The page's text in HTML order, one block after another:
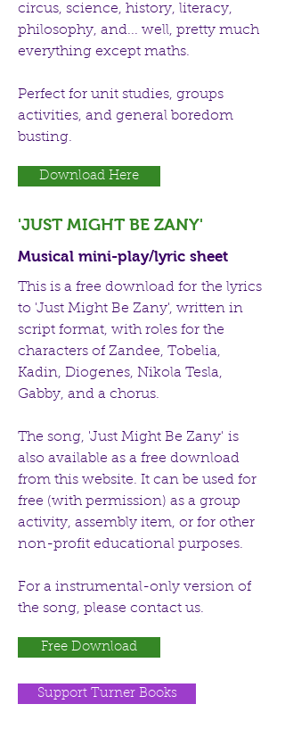
circus, science, history, literacy,
philosophy, and... well, pretty much
everything except maths.
Perfect for unit studies, groups
activities, and general boredom
busting.
Download Here
'JUST MIGHT BE ZANY'
Musical mini-play/lyric sheet
This is a free download for the lyrics
to 'Just Might Be Zany', written in
script format, with roles for the
characters of Zandee, Tobelia,
Kadin, Diogenes, Nikola Tesla,
Gabby, and a chorus.
The song, 'Just Might Be Zany' is
also available as a free download
from this website. It can be used for
free (with permission) as a group
activity, assembly item, or for other
non-profit educational purposes.
For a instrumental-only version of
the song, please contact us.
Free Download
Support Turner Books